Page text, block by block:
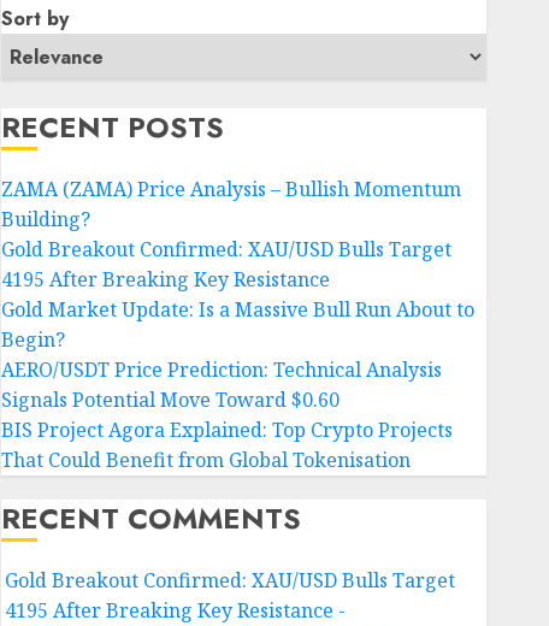
Sort by
RECENT POSTS
ZAMA (ZAMA) Price Analysis – Bullish Momentum
Building?
Gold Breakout Confirmed: XAU/USD Bulls Target
4195 After Breaking Key Resistance
Gold Market Update: Is a Massive Bull Run About to
Begin?
AERO/USDT Price Prediction: Technical Analysis
Signals Potential Move Toward $0.60
BIS Project Agora Explained: Top Crypto Projects
That Could Benefit from Global Tokenisation
RECENT COMMENTS
Gold Breakout Confirmed: XAU/USD Bulls Target
4195 After Breaking Key Resistance -